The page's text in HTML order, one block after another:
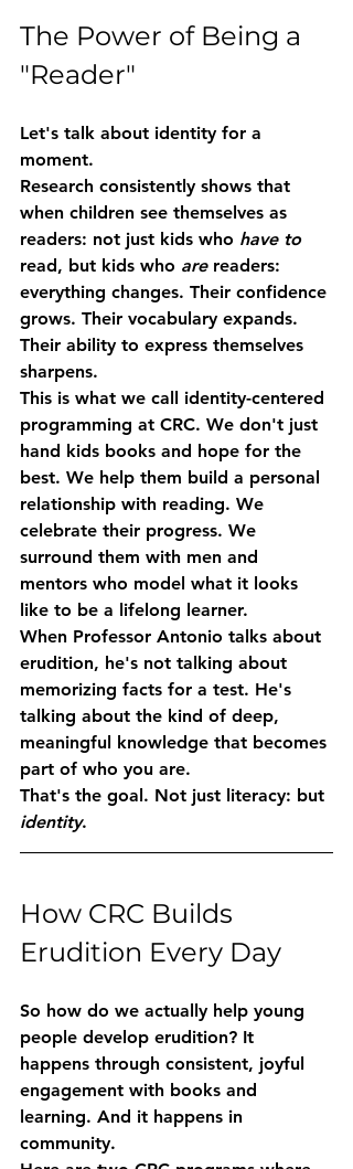
The Power of Being a
"Reader"
Let's talk about identity for a
moment.
Research consistently shows that
when children see themselves as
readers: not just kids who have to
read, but kids who are readers:
everything changes. Their confidence
grows. Their vocabulary expands.
Their ability to express themselves
sharpens.
This is what we call identity-centered
programming at CRC. We don't just
hand kids books and hope for the
best. We help them build a personal
relationship with reading. We
celebrate their progress. We
surround them with men and
mentors who model what it looks
like to be a lifelong learner.
When Professor Antonio talks about
erudition, he's not talking about
memorizing facts for a test. He's
talking about the kind of deep,
meaningful knowledge that becomes
part of who you are.
That's the goal. Not just literacy: but
identity.
How CRC Builds
Erudition Every Day
So how do we actually help young
people develop erudition? It
happens through consistent, joyful
engagement with books and
learning. And it happens in
community.